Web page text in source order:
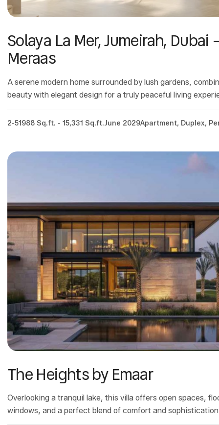
Solaya La Mer, Jumeirah, Dubai
Meraas
A serene modern home surrounded by lush gardens,
beauty with elegant design for a truly peaceful living
2-51988 Sq.ft. - 15,331 Sq.ft.June 2029Apartment, Duplex,
The Heights by Emaar
Overlooking a tranquil lake, this villa offers open spaces,
windows, and a perfect blend of comfort and